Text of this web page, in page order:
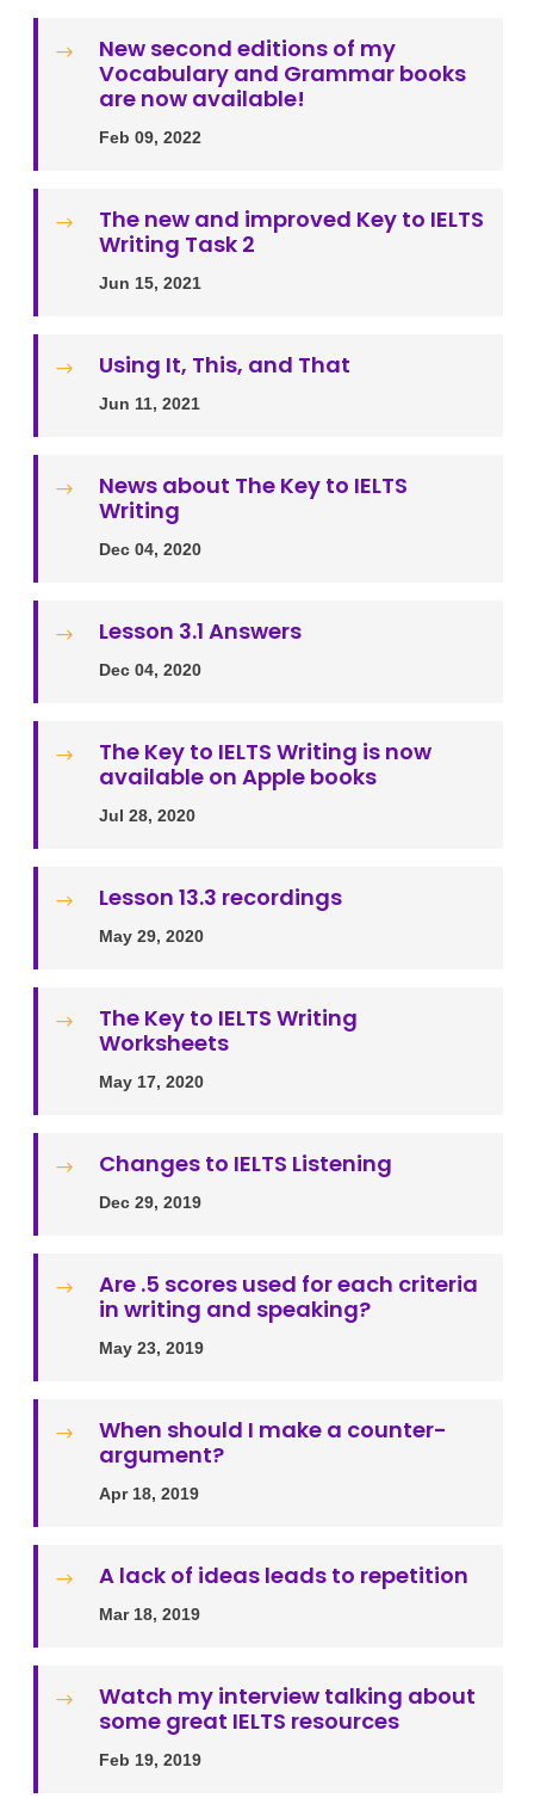
$
New second editions of my
Vocabulary and Grammar books
are now available!
Feb 09, 2022
$
The new and improved Key to IELTS
Writing Task 2
Jun 15, 2021
$ Using It, This, and That
Jun 11, 2021
$
News about The Key to IELTS
Writing
Dec 04, 2020
$ Lesson 3.1 Answers
Dec 04, 2020
$
The Key to IELTS Writing is now
available on Apple books
Jul 28, 2020
$ Lesson 13.3 recordings
May 29, 2020
$
The Key to IELTS Writing
Worksheets
May 17, 2020
$ Changes to IELTS Listening
Dec 29, 2019
$
Are .5 scores used for each criteria
in writing and speaking?
May 23, 2019
$
When should I make a counter-
argument?
Apr 18, 2019
$ A lack of ideas leads to repetition
Mar 18, 2019
$
Watch my interview talking about
some great IELTS resources
Feb 19, 2019